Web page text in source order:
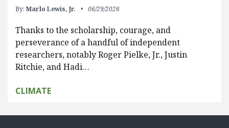
By: Marlo Lewis, Jr. 06/29/2026
Thanks to the scholarship, courage, and
perseverance of a handful of independent
researchers, notably Roger Pielke, Jr., Justin
Ritchie, and Hadi…
CLIMATE